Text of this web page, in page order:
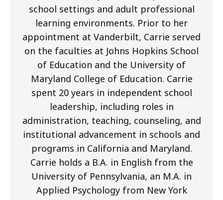
school settings and adult professional
learning environments. Prior to her
appointment at Vanderbilt, Carrie served
on the faculties at Johns Hopkins School
of Education and the University of
Maryland College of Education. Carrie
spent 20 years in independent school
leadership, including roles in
administration, teaching, counseling, and
institutional advancement in schools and
programs in California and Maryland.
Carrie holds a B.A. in English from the
University of Pennsylvania, an M.A. in
Applied Psychology from New York